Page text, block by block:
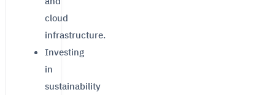
cloud
infrastructure.
Investing
in
sustainability